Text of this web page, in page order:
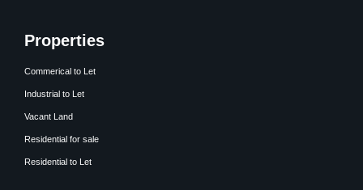
Properties
Commerical to Let
Industrial to Let
Vacant Land
Residential for sale
Residential to Let